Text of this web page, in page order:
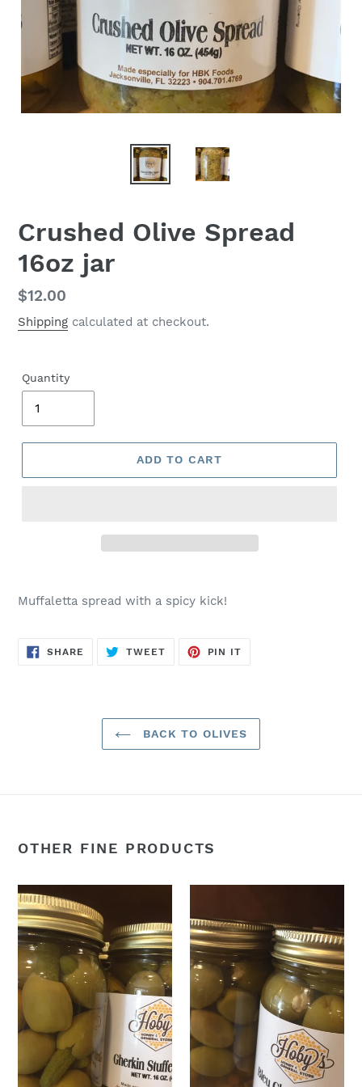
Crushed Olive Spread
16oz jar
Regular
price
$12.00
Shipping calculated at checkout.
Quantity
ADD TO CART
Muffaletta spread with a spicy kick!
SHARE SHARE
ON
TWEETTWEET
PIN IT
BACK TO OLIVES
OTHER FINE PRODUCTS
Gherkin
Pickle
Stuffed
Olives
16oz
jar
Stuffed
Olives
16oz
jar